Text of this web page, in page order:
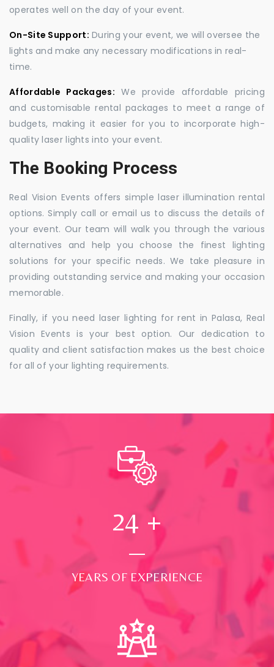
operates well on the day of your event.
On-Site Support: During your event, we will oversee the
lights and make any necessary modifications in real-
time.
Affordable Packages: We provide affordable pricing
and customisable rental packages to meet a range of
budgets, making it easier for you to incorporate high-
quality laser lights into your event.
The Booking Process
Real Vision Events offers simple laser illumination rental
options. Simply call or email us to discuss the details of
your event. Our team will walk you through the various
alternatives and help you choose the finest lighting
solutions for your specific needs. We take pleasure in
providing outstanding service and making your occasion
memorable.
Finally, if you need laser lighting for rent in Palasa, Real
Vision Events is your best option. Our dedication to
quality and client satisfaction makes us the best choice
for all of your lighting requirements.
24 +
YEARS OF EXPERIENCE